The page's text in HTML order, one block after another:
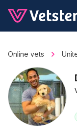
Online vets